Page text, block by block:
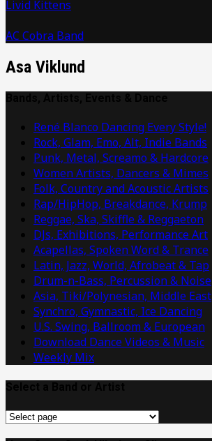
Livid Kittens
AC Cobra Band
Asa Viklund
René Blanco Dancing Every Style!
Rock, Glam, Emo, Alt, Indie Bands
Punk, Metal, Screamo & Hardcore
Women Artists, Dancers & Mimes
Folk, Country and Acoustic Artists
Rap/HipHop, Breakdance, Krump
Reggae, Ska, Skiffle & Reggaeton
DJs, Exhibitions, Performance Art
Acapellas, Spoken Word & Trance
Latin, Jazz, World, Afrobeat & Tap
Drum-n-Bass, Percussion & Noise
Asia, Tiki/Polynesian, Middle East
Synchro, Gymnastic, Ice Dancing
U.S. Swing, Ballroom & European
Download Dance Videos & Music
Weekly Mix
Select